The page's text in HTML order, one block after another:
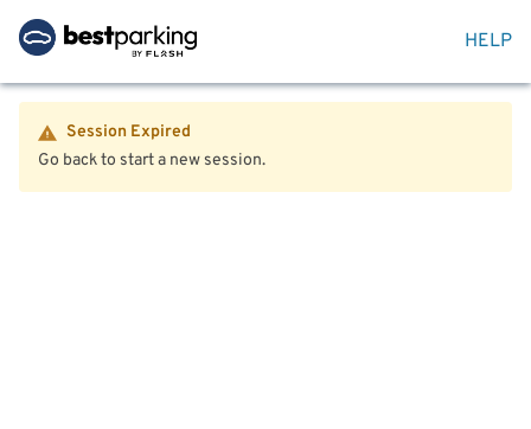
HELP
Session Expired
Go back to start a new session.